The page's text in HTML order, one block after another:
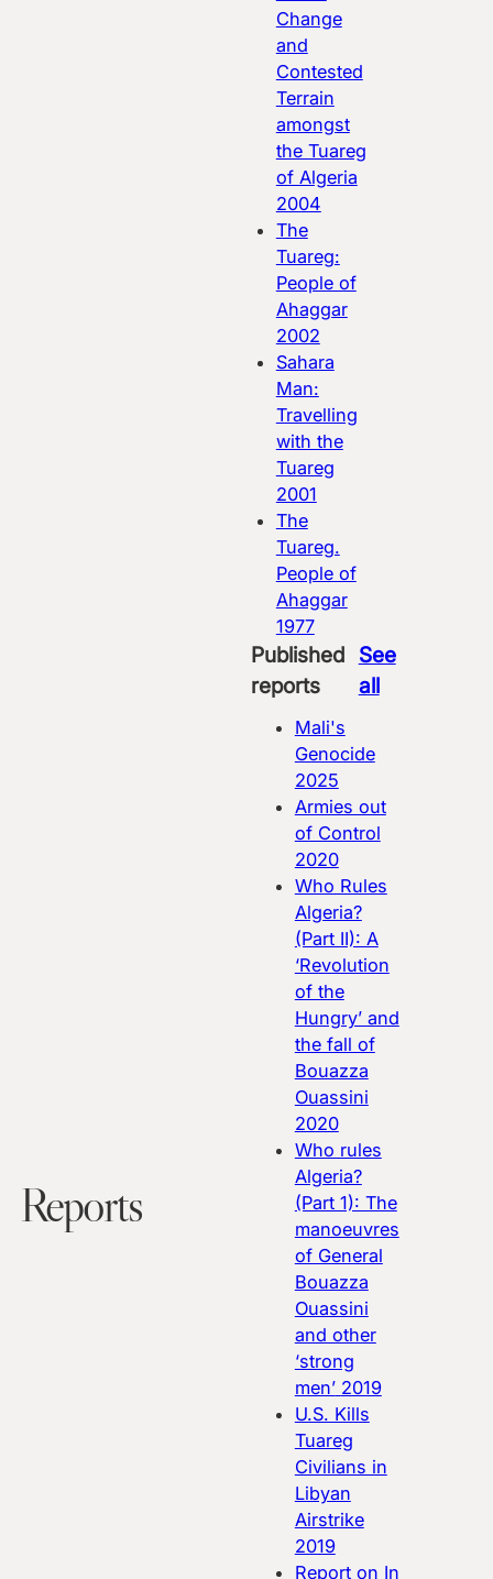
Change
and
Contested
Terrain
amongst
the Tuareg
of Algeria
2004
The
Tuareg:
People of
Ahaggar
2002
Sahara
Man:
Travelling
with the
Tuareg
2001
The
Tuareg.
People of
Ahaggar
1977
Reports
Published
reports
See
all
Mali's
Genocide
2025
Armies out
of Control
2020
Who Rules
Algeria?
(Part II): A
‘Revolution
of the
Hungry’ and
the fall of
Bouazza
Ouassini
2020
Who rules
Algeria?
(Part 1): The
manoeuvres
of General
Bouazza
Ouassini
and other
‘strong
men’ 2019
U.S. Kills
Tuareg
Civilians in
Libyan
Airstrike
2019
Report on In